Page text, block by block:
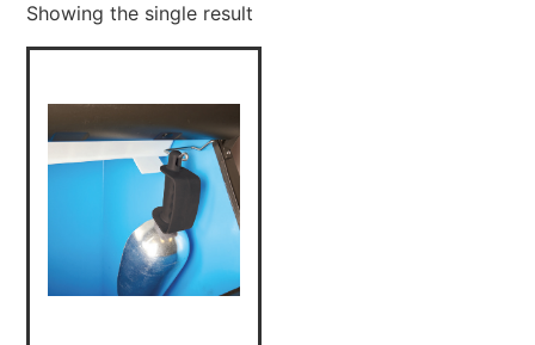
Showing the single result